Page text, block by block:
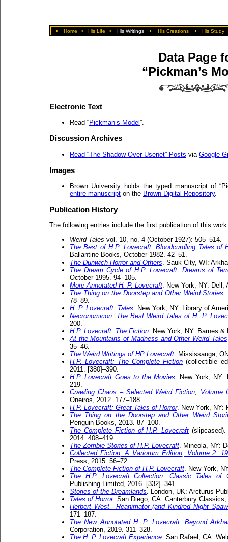
• Home • His Life • His Writings • His Creations • His Study
Data Page
“Pickman’s
Electronic Text
Read “Pickman’s Model ”.
Discussion Archives
Read “The Shadow Over Usenet” Posts via Google
Images
Brown University holds the typed manuscript of
entire manuscript on the Brown Digital Repository.
Publication History
The following entries include the first publication of this
Weird Tales vol. 10, no. 4 (October 1927): 505–514.
The Best of H.P. Lovecraft: Bloodcurdling Tales of
Ballantine Books, October 1982. 42–51.
The Dunwich Horror and Others. Sauk City, WI:
The Dream Cycle of H.P. Lovecraft: Dreams of
October 1995. 94–105.
More Annotated H. P. Lovecraft. New York, NY: Dell,
The Thing on the Doorstep and Other Weird Stories.
78–89.
H. P. Lovecraft: Tales. New York, NY: Library of
Necronomicon: The Best Weird Tales of H. P.
200.
H.P. Lovecraft: The Fiction. New York, NY: Barnes &
At the Mountains of Madness and Other Weird Tales
35–46.
The Weird Writings of HP Lovecraft. Mississauga,
H.P. Lovecraft: The Complete Fiction (collectible
2011. [380]–390.
H.P. Lovecraft Goes to the Movies. New York, NY:
219.
Crawling Chaos – Selected Weird Fiction, Volume
Oneiros, 2012. 177–188.
H.P. Lovecraft: Great Tales of Horror. New York, NY:
The Thing on the Doorstep and Other Weird
Penguin Books, 2013. 87–100.
The Complete Fiction of H.P. Lovecraft
2014. 408–419.
The Zombie Stories of H.P. Lovecraft. Mineola, NY:
Collected Fiction, A Variorum Edition, Volume 2:
Press, 2015. 56–72.
The Complete Fiction of H.P. Lovecraft. New York,
The H.P. Lovecraft Collection: Classic Tales of
Publishing Limited, 2016. [332]–341.
Stories of the Dreamlands. London, UK: Arcturus
Tales of Horror. San Diego, CA: Canterbury Classics,
Herbert West—Reanimator (and Kindred Night
171–187.
The New Annotated H. P. Lovecraft: Beyond
Corporation, 2019. 311–328.
The H. P. Lovecraft Experience. San Rafael, CA: